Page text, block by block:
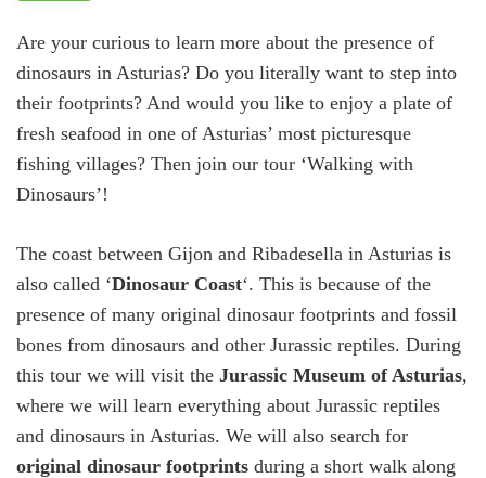
Are your curious to learn more about the presence of
dinosaurs in Asturias? Do you literally want to step into
their footprints? And would you like to enjoy a plate of
fresh seafood in one of Asturias’ most picturesque
fishing villages? Then join our tour ‘Walking with
Dinosaurs’!
The coast between Gijon and Ribadesella in Asturias is
also called ‘Dinosaur Coast‘. This is because of the
presence of many original dinosaur footprints and fossil
bones from dinosaurs and other Jurassic reptiles. During
this tour we will visit the Jurassic Museum of Asturias,
where we will learn everything about Jurassic reptiles
and dinosaurs in Asturias. We will also search for
original dinosaur footprints during a short walk along